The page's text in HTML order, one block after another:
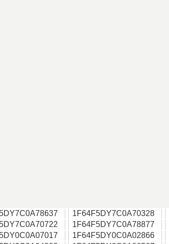
1F64F5DY7C0A70328
1F64F5DY7C0A78877
1F64F5DY0C0A02866